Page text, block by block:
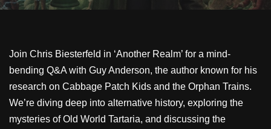
Join Chris Biesterfeld in ‘Another Realm’ for a mind-
bending Q&A with Guy Anderson, the author known for his
research on Cabbage Patch Kids and the Orphan Trains.
We’re diving deep into alternative history, exploring the
mysteries of Old World Tartaria, and discussing the